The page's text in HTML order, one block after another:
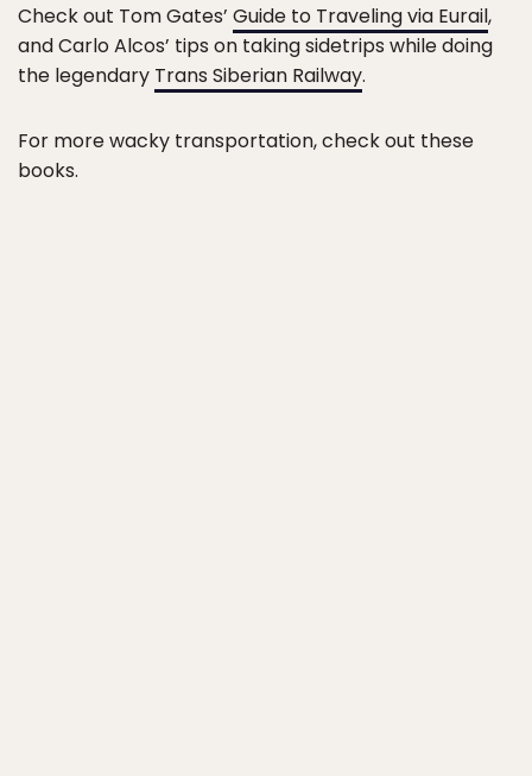
Check out Tom Gates’ Guide to Traveling via Eurail,
and Carlo Alcos’ tips on taking sidetrips while doing
the legendary Trans Siberian Railway.
For more wacky transportation, check out these
books.